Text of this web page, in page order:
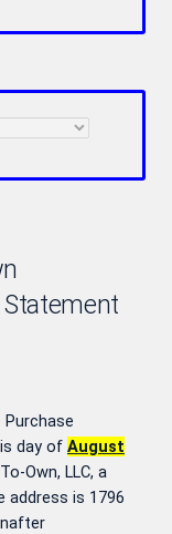
day of August
Own, LLC, a
address is 1796